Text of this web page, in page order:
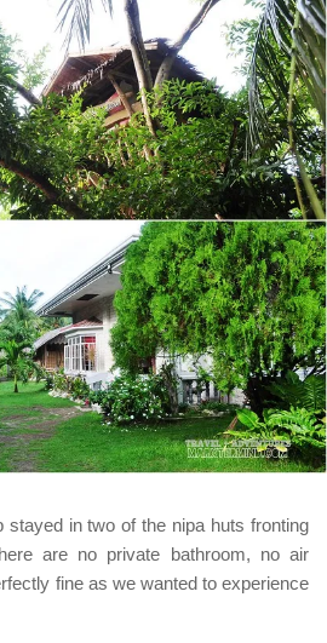
stayed in two of the nipa huts fronting
are no private bathroom, no air
fine as we wanted to experience